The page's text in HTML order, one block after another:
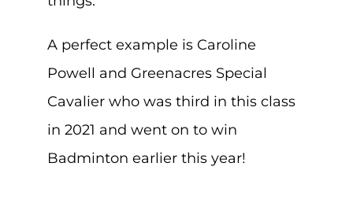
A perfect example is Caroline
Powell and Greenacres Special
Cavalier who was third in this class
in 2021 and went on to win
Badminton earlier this year!